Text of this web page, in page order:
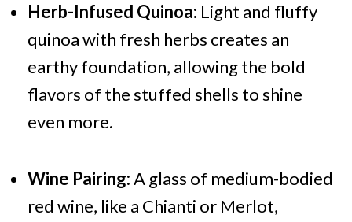
Herb-Infused Quinoa: Light and fluffy
quinoa with fresh herbs creates an
earthy foundation, allowing the bold
flavors of the stuffed shells to shine
even more.
Wine Pairing:A glass of medium-bodied
red wine, like a Chianti or Merlot,